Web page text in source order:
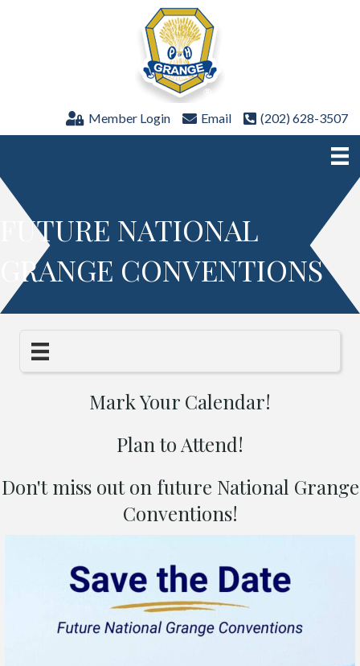
Member Login Email (202) 628-3507
FUTURE NATIONAL
GRANGE CONVENTIONS
Mark Your Calendar!
Plan to Attend!
Don't miss out on future National Grange
Conventions!